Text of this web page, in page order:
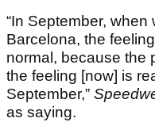
“In September, when
Barcelona, the
normal, because the
the feeling [now] is
September,”
as saying.